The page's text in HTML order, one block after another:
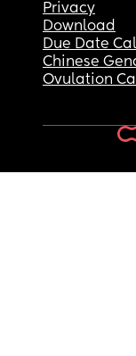
Privacy
Download
Due Date
Chinese
Ovulation